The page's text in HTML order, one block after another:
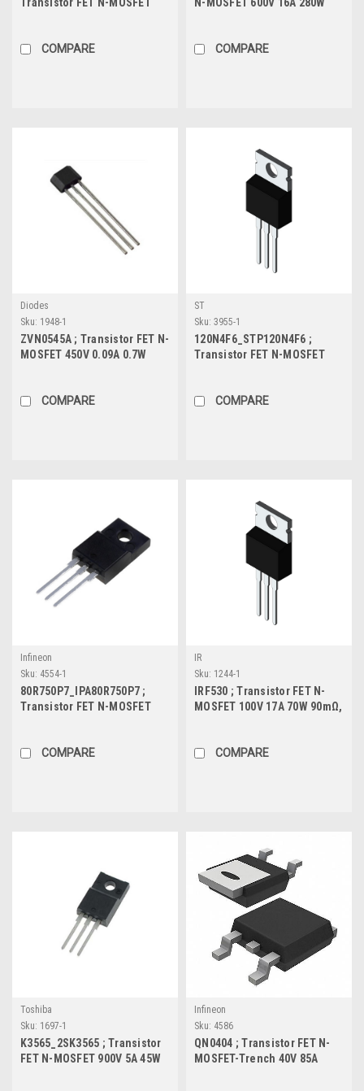
COMPARE
COMPARE
Diodes
Sku: 1948-1
ZVN0545A ; Transistor FET N-
MOSFET 450V 0.09A 0.7W
COMPARE
ST
Sku: 3955-1
120N4F6_STP120N4F6 ;
Transistor FET N-MOSFET
COMPARE
Infineon
Sku: 4554-1
80R750P7_IPA80R750P7 ;
Transistor FET N-MOSFET
COMPARE
IR
Sku: 1244-1
IRF530 ; Transistor FET N-
MOSFET 100V 17A 70W 90mΩ,
COMPARE
Toshiba
Sku: 1697-1
K3565_2SK3565 ; Transistor
FET N-MOSFET 900V 5A 45W
Infineon
Sku: 4586
QN0404 ; Transistor FET N-
MOSFET-Trench 40V 85A